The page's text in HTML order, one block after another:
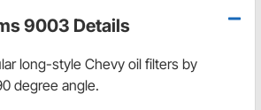
9003 Details
long-style Chevy oil filters by
degree angle.